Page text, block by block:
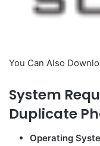
You Can Also
System
Duplicate
Operating